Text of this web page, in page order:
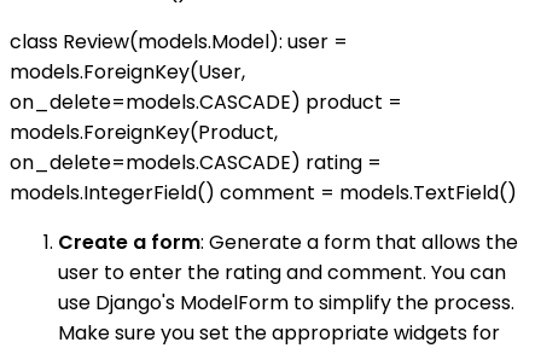
class Review(models.Model): user =
models.ForeignKey(User,
on_delete=models.CASCADE) product =
models.ForeignKey(Product,
on_delete=models.CASCADE) rating =
models.IntegerField() comment = models.TextField()
Create a form: Generate a form that allows the
user to enter the rating and comment. You can
use Django's ModelForm to simplify the process.
Make sure you set the appropriate widgets for